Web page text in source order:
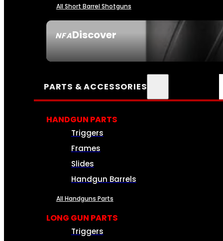
NFADiscover
All Short Barrel Shotguns
PARTS & ACCESSORIES
HANDGUN PARTS
Triggers
Frames
Slides
Handgun Barrels
All Handguns Parts
LONG GUN PARTS
Triggers